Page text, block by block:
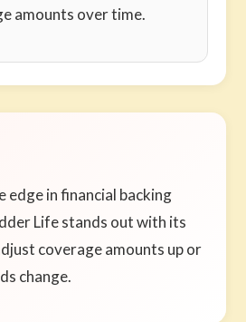
amounts over time.
edge in financial backing
Life stands out with its
coverage amounts up or
change.